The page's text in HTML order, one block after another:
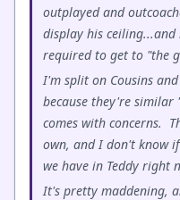
outplayed and
display his
required to get to "the
I'm split on Cousins
because they're similar
comes with concerns.
own, and I don't know
we have in Teddy right
It's pretty maddening,